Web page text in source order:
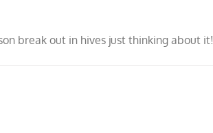
break out in hives just thinking about it!